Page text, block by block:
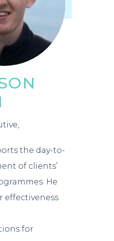
the day-to-
of clients’
He
effectiveness
for